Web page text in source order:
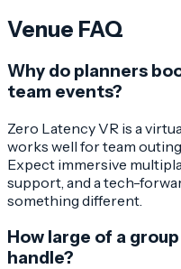
Venue FAQ
Why do planners
team events?
Zero Latency VR is a
works well for team
Expect immersive
support, and a tech-
something different.
How large of a
handle?